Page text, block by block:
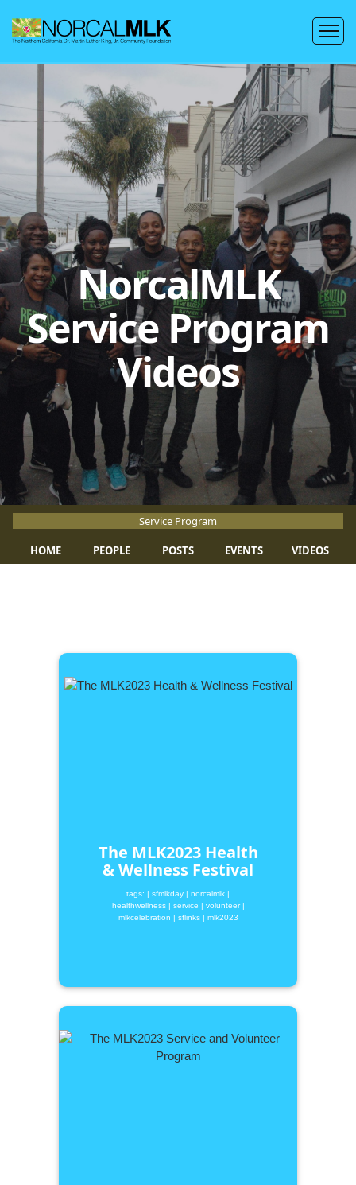
NorcalMLK
Service Program
Videos
Service Program
HOME PEOPLE POSTS EVENTS VIDEOS
The MLK2023 Health
& Wellness Festival
tags: | sfmlkday | norcalmlk |
healthwellness | service | volunteer |
mlkcelebration | sflinks | mlk2023